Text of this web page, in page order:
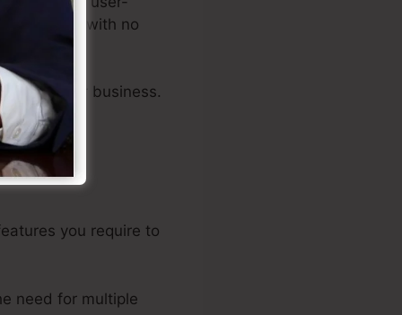
funnels with no
of your business.
you require to
need for multiple